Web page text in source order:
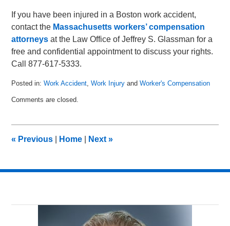
If you have been injured in a Boston work accident,
contact the Massachusetts workers’ compensation
attorneys at the Law Office of Jeffrey S. Glassman for a
free and confidential appointment to discuss your rights.
Call 877-617-5333.
Posted in: Work Accident,Work Injury andWorker's Compensation
November
pm
Comments are closed.
« Previous Home Next»